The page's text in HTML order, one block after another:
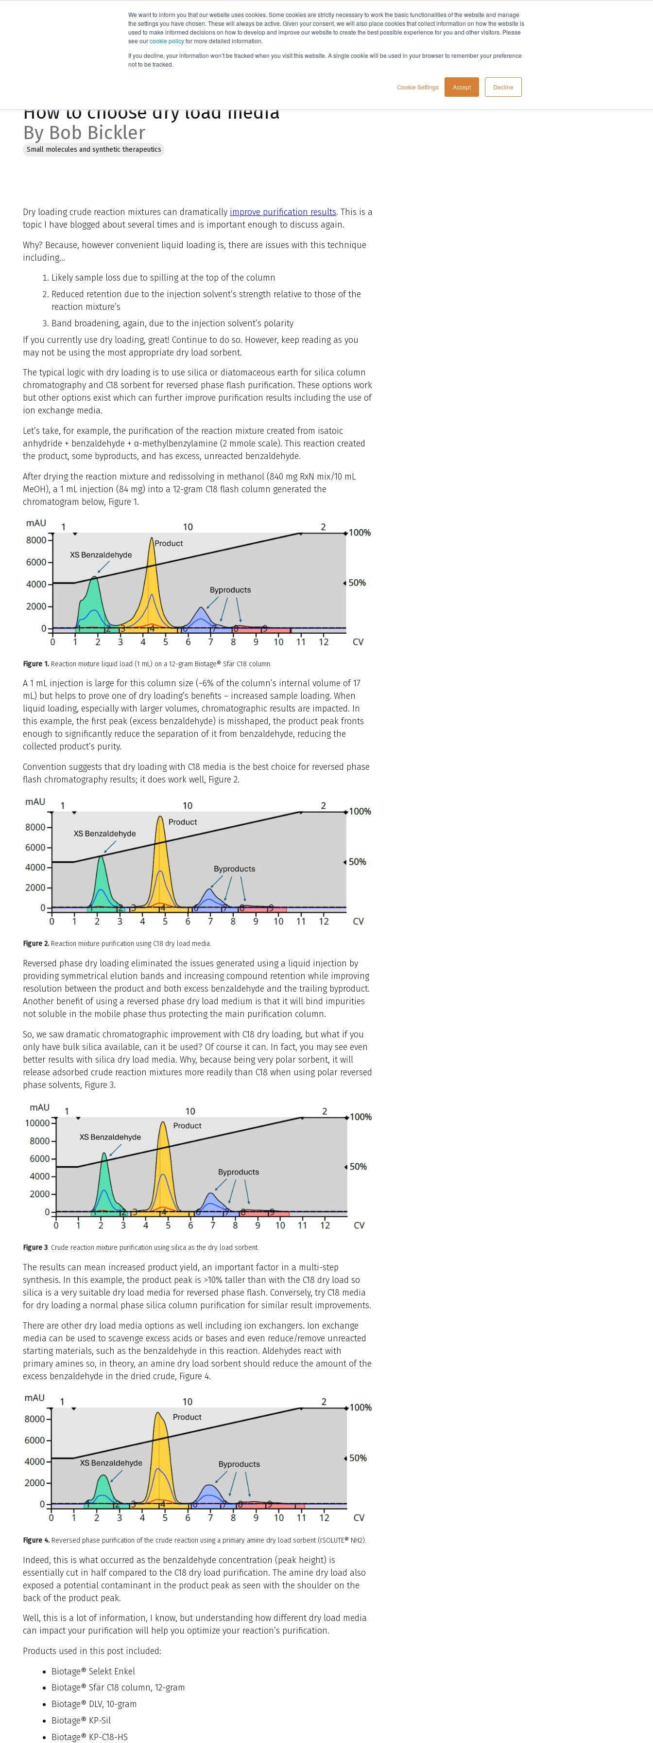
We want to inform you that our website uses cookies. Some cookies are strictly necessary to work the basic functionalities of the website and manage
the settings you have chosen. These will always be active. Given your consent, we will also place cookies that collect information on how the website is
used to make informed decisions on how to develop and improve our website to create the best possible experience for you and other visitors. Please
see ourcookie policyfor more detailed information.
If you decline, your information won’t be tracked when you visit this website. A single cookie will be used in your browser to remember your preference
not to be tracked.
Cookie Settings Accept Decline
Products Applications Knowledge Support Company
How to choose dry load media
How to choose dry load media
By Bob Bickler
Small molecules and synthetic therapeutics
Dry loading crude reaction mixtures can dramatically improve purification results. This is a
topic I have blogged about several times and is important enough to discuss again.
Why? Because, however convenient liquid loading is, there are issues with this technique
including…
Likely sample loss due to spilling at the top of the column
Reduced retention due to the injection solvent’s strength relative to those of the
reaction mixture’s
Band broadening, again, due to the injection solvent’s polarity
If you currently use dry loading, great! Continue to do so. However, keep reading as you
may not be using the most appropriate dry load sorbent.
The typical logic with dry loading is to use silica or diatomaceous earth for silica column
chromatography and C18 sorbent for reversed phase flash purification. These options work
but other options exist which can further improve purification results including the use of
ion exchange media.
Let’s take, for example, the purification of the reaction mixture created from isatoic
anhydride + benzaldehyde + α-methylbenzylamine (2 mmole scale). This reaction created
the product, some byproducts, and has excess, unreacted benzaldehyde.
After drying the reaction mixture and redissolving in methanol (840 mg RxN mix/10 mL
MeOH), a 1 mL injection (84 mg) into a 12-gram C18 flash column generated the
chromatogram below, Figure 1.
Figure 1.Reaction mixture liquid load (1 mL) on a 12-gram Biotage® Sfär C18 column.
A 1 mL injection is large for this column size (~6% of the column’s internal volume of 17
mL) but helps to prove one of dry loading’s benefits – increased sample loading. When
liquid loading, especially with larger volumes, chromatographic results are impacted. In
this example, the first peak (excess benzaldehyde) is misshaped, the product peak fronts
enough to significantly reduce the separation of it from benzaldehyde, reducing the
collected product’s purity.
Convention suggests that dry loading with C18 media is the best choice for reversed phase
flash chromatography results; it does work well, Figure 2.
Figure 2.Reaction mixture purification using C18 dry load media.
Reversed phase dry loading eliminated the issues generated using a liquid injection by
providing symmetrical elution bands and increasing compound retention while improving
resolution between the product and both excess benzaldehyde and the trailing byproduct.
Another benefit of using a reversed phase dry load medium is that it will bind impurities
not soluble in the mobile phase thus protecting the main purification column.
So, we saw dramatic chromatographic improvement with C18 dry loading, but what if you
only have bulk silica available, can it be used? Of course it can. In fact, you may see even
better results with silica dry load media. Why, because being very polar sorbent, it will
release adsorbed crude reaction mixtures more readily than C18 when using polar reversed
phase solvents, Figure 3.
Figure 3. Crude reaction mixture purification using silica as the dry load sorbent.
The results can mean increased product yield, an important factor in a multi-step
synthesis. In this example, the product peak is >10% taller than with the C18 dry load so
silica is a very suitable dry load media for reversed phase flash. Conversely, try C18 media
for dry loading a normal phase silica column purification for similar result improvements.
There are other dry load media options as well including ion exchangers. Ion exchange
media can be used to scavenge excess acids or bases and even reduce/remove unreacted
starting materials, such as the benzaldehyde in this reaction. Aldehydes react with
primary amines so, in theory, an amine dry load sorbent should reduce the amount of the
excess benzaldehyde in the dried crude, Figure 4.
Figure 4.Reversed phase purification of the crude reaction using a primary amine dry load sorbent (ISOLUTE® NH2).
Indeed, this is what occurred as the benzaldehyde concentration (peak height) is
essentially cut in half compared to the C18 dry load purification. The amine dry load also
exposed a potential contaminant in the product peak as seen with the shoulder on the
back of the product peak.
Well, this is a lot of information, I know, but understanding how different dry load media
can impact your purification will help you optimize your reaction’s purification.
Products used in this post included:
Biotage® Selekt Enkel
Biotage® Sfär C18 column, 12-gram
Biotage® DLV, 10-gram
Biotage® KP-Sil
Biotage® KP-C18-HS